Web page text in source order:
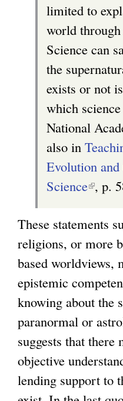
limited to
world through
Science can
the
exists or not
which
National
also in
Evolution
Science(
i
n
k
i
s
e
x
t
e
, p.
These statements
religions, or more
based worldviews,
epistemic
knowing about the
paranormal or
suggests that
objective
lending support to